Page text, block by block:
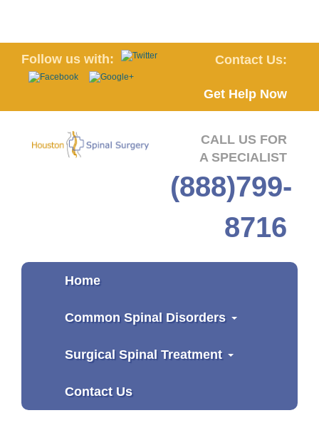
Follow us with: Contact Us:
Get Help Now
CALL US FOR
A SPECIALIST
(888)799-
8716
Home
Common Spinal Disorders
Surgical Spinal Treatment
Contact Us